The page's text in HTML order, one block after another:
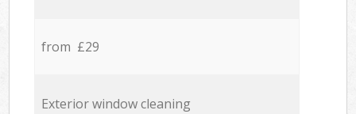
from £29
Exterior window cleaning